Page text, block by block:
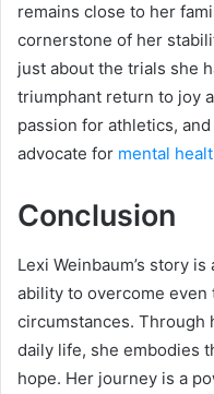
remains close to her
cornerstone of her
just about the trials she
triumphant return to joy
passion for athletics,
advocate for mental
Conclusion
Lexi Weinbaum’s story
ability to overcome even
circumstances. Through
daily life, she embodies
hope. Her journey is a